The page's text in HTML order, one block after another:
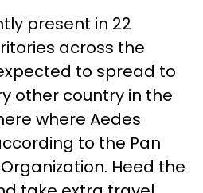
present in 22
across the
to spread to
other country in the
where Aedes
to the Pan
Heed the